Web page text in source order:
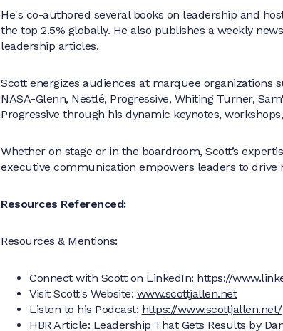
He's co-authored several books on leadership and
the top 2.5% globally. He also publishes a weekly
leadership articles.
Scott energizes audiences at marquee organizations
NASA-Glenn, Nestlé, Progressive, Whiting Turner,
Progressive through his dynamic keynotes,
Whether on stage or in the boardroom, Scott’s
executive communication empowers leaders to drive
Resources Referenced:
Resources & Mentions:
Connect with Scott on LinkedIn: https://
Visit Scott's Website: www.scottjallen.net
Listen to his Podcast: https://
HBR Article: Leadership That Gets Results by